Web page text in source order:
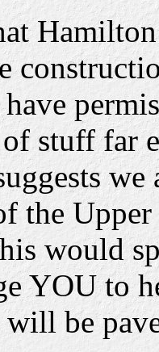
stuff far
the
would
YOU to
be